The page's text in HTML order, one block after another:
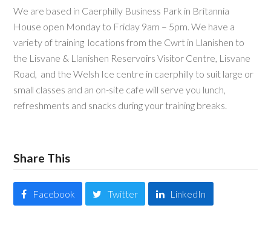
We are based in Caerphilly Business Park in Britannia
House open Monday to Friday 9am – 5pm. We have a
variety of training locations from the Cwrt in Llanishen to
the Lisvane & Llanishen Reservoirs Visitor Centre, Lisvane
Road, and the Welsh Ice centre in caerphilly to suit large or
small classes and an on-site cafe will serve you lunch,
refreshments and snacks during your training breaks.
Share This
Facebook Twitter LinkedIn